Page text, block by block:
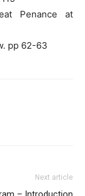
Penance at
pp 62-63
Next article